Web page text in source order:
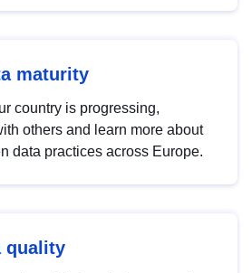
maturity
country is progressing,
others and learn more about
data practices across Europe.
quality